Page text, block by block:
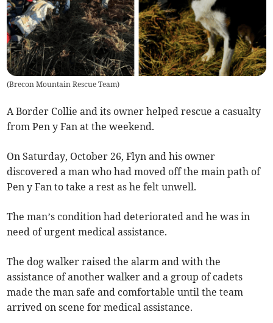
(Brecon Mountain Rescue Team)
A Border Collie and its owner helped rescue a casualty
from Pen y Fan at the weekend.
On Saturday, October 26, Flyn and his owner
discovered a man who had moved off the main path of
Pen y Fan to take a rest as he felt unwell.
The man’s condition had deteriorated and he was in
need of urgent medical assistance.
The dog walker raised the alarm and with the
assistance of another walker and a group of cadets
made the man safe and comfortable until the team
arrived on scene for medical assistance.